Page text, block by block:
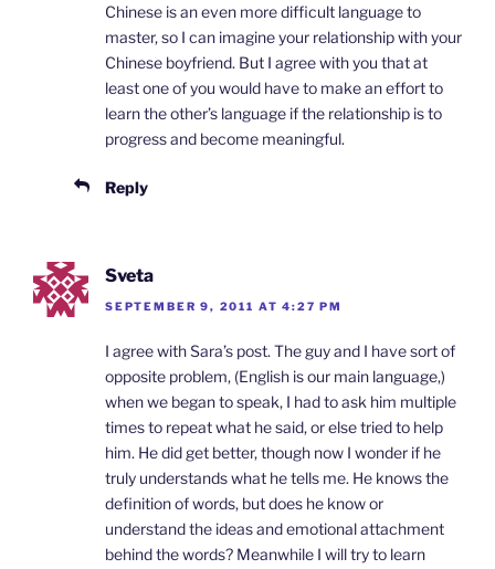
Chinese is an even more difficult language to
master, so I can imagine your relationship with your
Chinese boyfriend. But I agree with you that at
least one of you would have to make an effort to
learn the other’s language if the relationship is to
progress and become meaningful.
Reply
Sveta
SEPTEMBER 9, 2011 AT 4:27 PM
I agree with Sara’s post. The guy and I have sort of
opposite problem, (English is our main language,)
when we began to speak, I had to ask him multiple
times to repeat what he said, or else tried to help
him. He did get better, though now I wonder if he
truly understands what he tells me. He knows the
definition of words, but does he know or
understand the ideas and emotional attachment
behind the words? Meanwhile I will try to learn